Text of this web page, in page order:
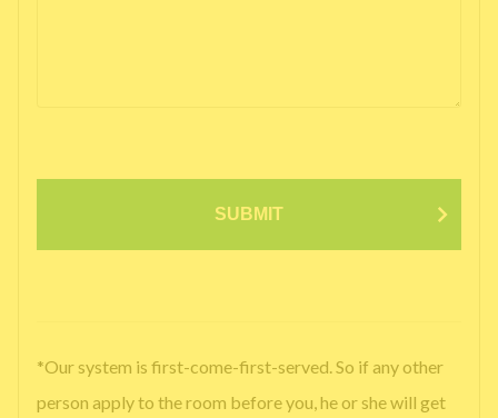
SUBMIT
*Our system is first-come-first-served. So if any other
person apply to the room before you, he or she will get